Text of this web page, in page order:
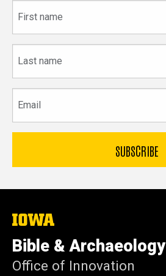
name
name
The
University
of
Iowa
Bible & Archaeology
Office of Innovation